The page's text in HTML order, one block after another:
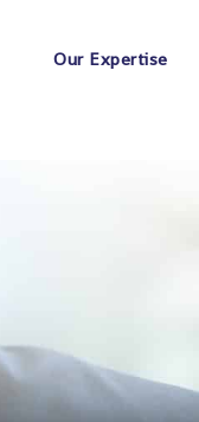
Our Expertise